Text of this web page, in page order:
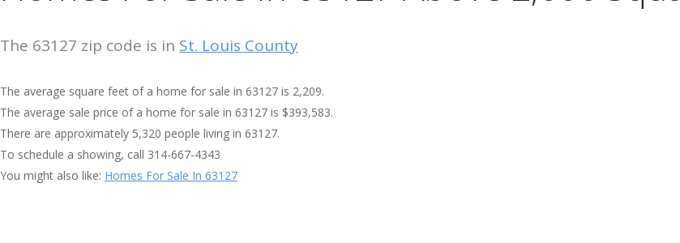
The 63127 zip code is in St. Louis County
The average square feet of a home for sale in 63127 is 2,209.
The average sale price of a home for sale in 63127 is $393,583.
There are approximately 5,320 people living in 63127.
To schedule a showing, call 314-667-4343
You might also like: Homes For Sale In 63127